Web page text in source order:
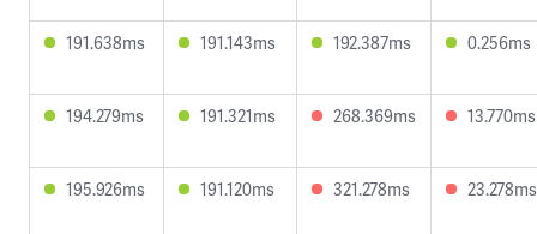
191.638ms 191.143ms 192.387ms 0.256ms
194.279ms 191.321ms 268.369ms 13.770ms
195.926ms 191.120ms 321.278ms 23.278ms